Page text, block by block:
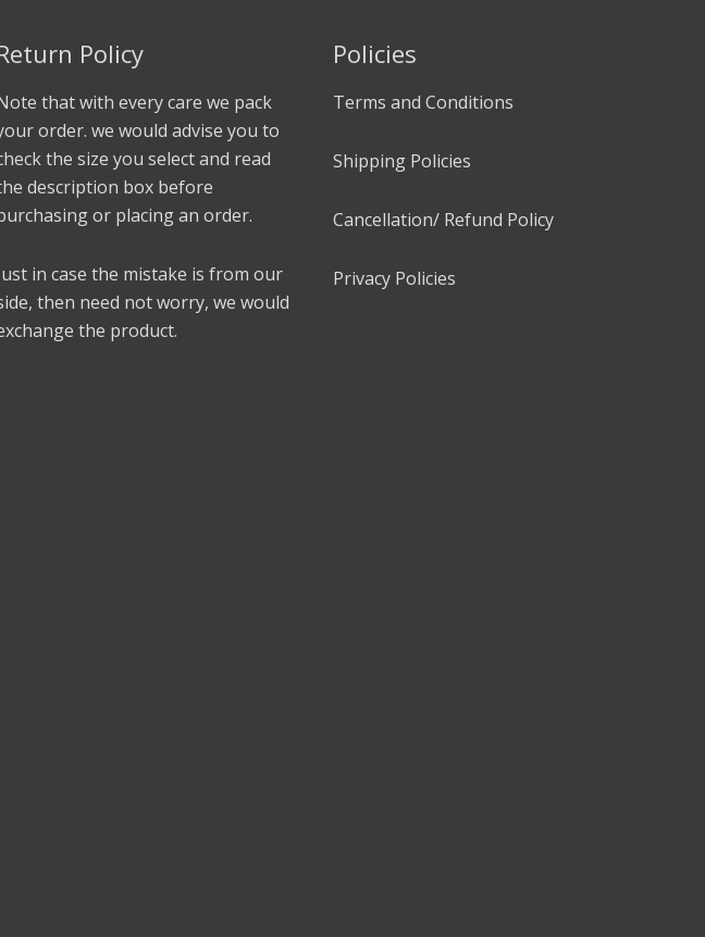
Policy
that with every care we pack
order. we would advise you to
the size you select and read
description box before
or placing an order.
in case the mistake is from our
then need not worry, we would
the product.
Policies
Terms and Conditions
Shipping Policies
Cancellation/ Refund Policy
Privacy Policies